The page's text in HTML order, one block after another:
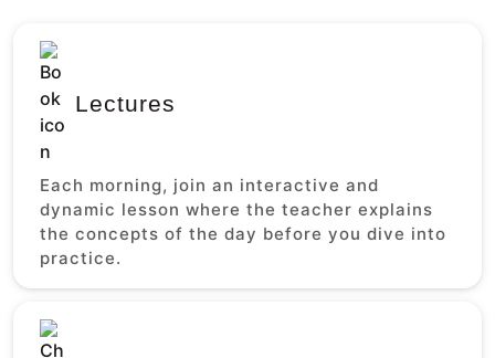
Lectures
Each morning, join an interactive and
dynamic lesson where the teacher explains
the concepts of the day before you dive into
practice.